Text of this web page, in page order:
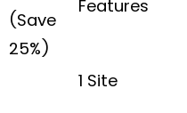
(Save
25%)
Features
1 Site